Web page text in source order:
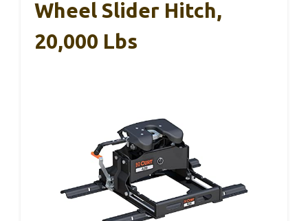
Wheel Slider Hitch,
20,000 Lbs